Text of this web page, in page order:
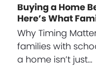
Buying a Home
Here’s What
Why Timing
families with
a home isn’t just…